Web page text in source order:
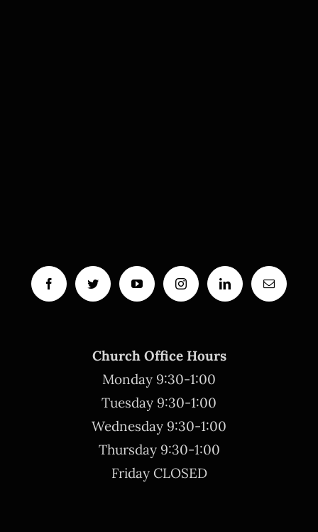
Church Office Hours
Monday 9:30-1:00
Tuesday 9:30-1:00
Wednesday 9:30-1:00
Thursday 9:30-1:00
Friday CLOSED